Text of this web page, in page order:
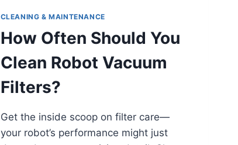
CLEANING & MAINTENANCE
How Often Should You
Clean Robot Vacuum
Filters?
Get the inside scoop on filter care—
your robot’s performance might just